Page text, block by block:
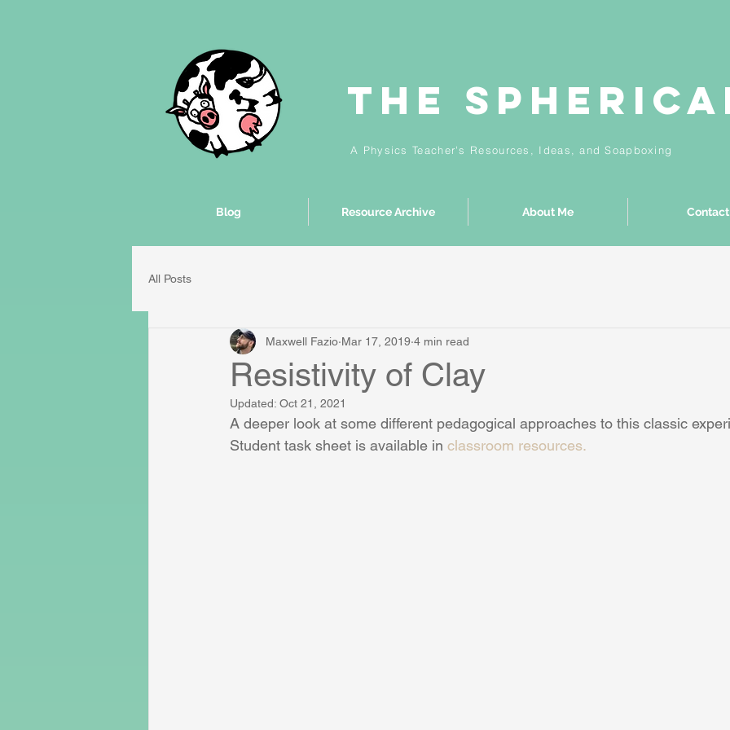
The
A Physics Teacher's Resources, Ideas,and Soapboxing
Blog Resource Archive About Me Contact
All Posts
Resistivity of Clay
Maxwell Fazio Mar 17, 2019 4 min read
Updated: Oct 21, 2021
A deeper look at some different pedagogical approaches to this classic
Student task sheet is available in classroom resources.